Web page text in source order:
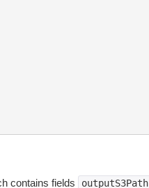
contains fields outputS3Path